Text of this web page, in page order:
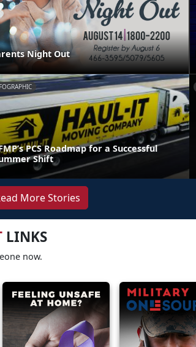
Night Out
PCS Roadmap for a Successful
Shift
More Stories
LINKS
now.